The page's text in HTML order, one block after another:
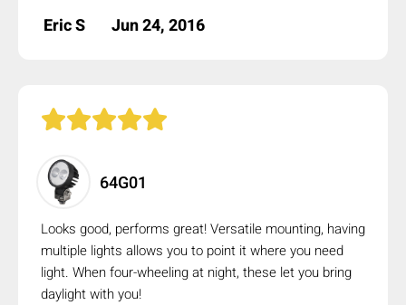
Eric S Jun 24, 2016
64G01
Looks good, performs great! Versatile mounting, having
multiple lights allows you to point it where you need
light. When four-wheeling at night, these let you bring
daylight with you!